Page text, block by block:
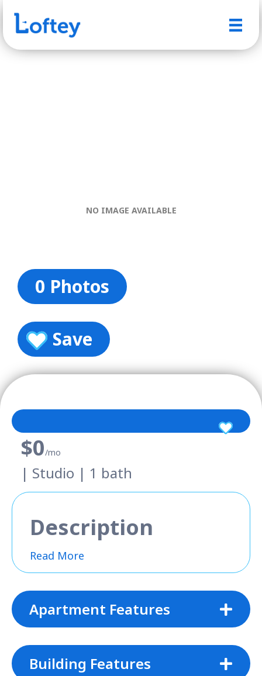
NO IMAGE AVAILABLE
0 Photos
Save
$0/mo
| Studio | 1 bath
Description
Read More
Apartment Features
Building Features